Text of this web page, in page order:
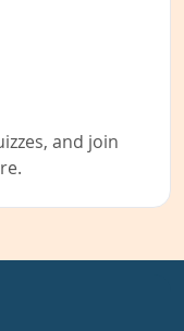
and join